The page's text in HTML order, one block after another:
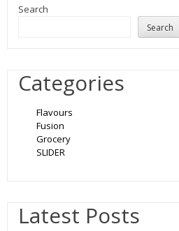
Search
Search
Categories
Flavours
Fusion
Grocery
SLIDER
Latest Posts